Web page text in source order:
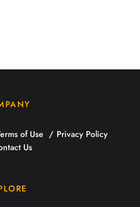
of Use
Privacy Policy
Us